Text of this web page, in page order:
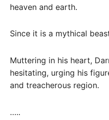
heaven and earth.
Since it is a mythical
Muttering in his heart,
hesitating, urging his
and treacherous region.
…..